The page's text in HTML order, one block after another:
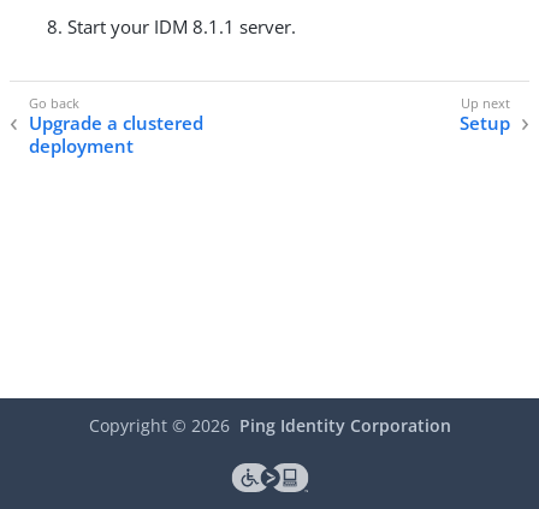
Start your IDM 8.1.1 server.
Upgrade a clustered
deployment
Setup
Copyright © 2026 Ping Identity Corporation